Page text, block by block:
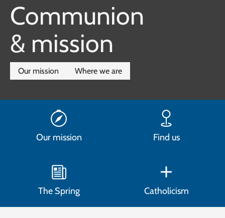
Communion
& mission
Our mission Where we are
Our mission Find us
The Spring Catholicism